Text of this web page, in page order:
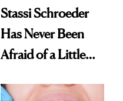
Stassi Schroeder
Has Never Been
Afraid of a Little